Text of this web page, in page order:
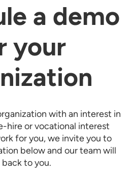
a demo
your
with an interest in
hire or vocational interest
for you, we invite you to
below and our team will
to you.